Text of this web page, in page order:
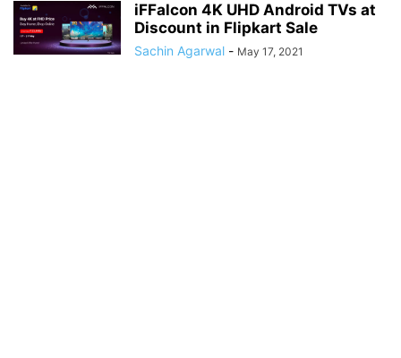
iFFalcon 4K UHD Android TVs at
Discount in Flipkart Sale
Sachin Agarwal - May 17, 2021